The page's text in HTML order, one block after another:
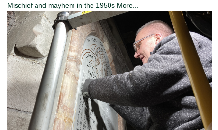
Mischief and mayhem in the 1950s More...